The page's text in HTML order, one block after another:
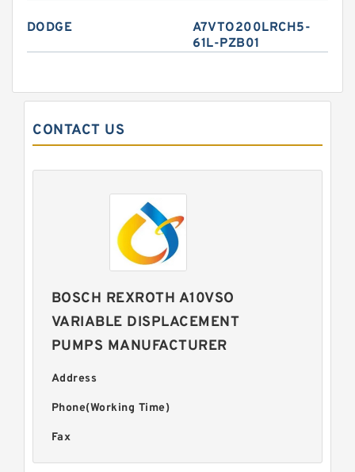
DODGE
A7VTO200LRCH5-
61L-PZB01
CONTACT US
BOSCH REXROTH A10VSO
VARIABLE DISPLACEMENT
PUMPS MANUFACTURER
Address
Phone(Working Time)
Fax